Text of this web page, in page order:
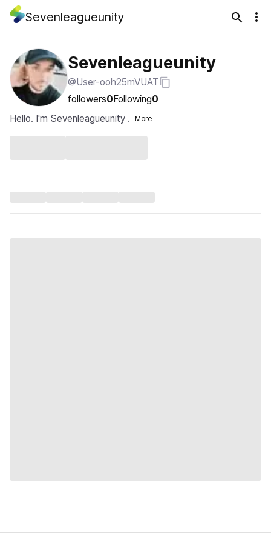
Sevenleagueunity
Sevenleagueunity
@User-ooh25mVUAT
followers0Following0
Hello. I'm Sevenleagueunity .
More